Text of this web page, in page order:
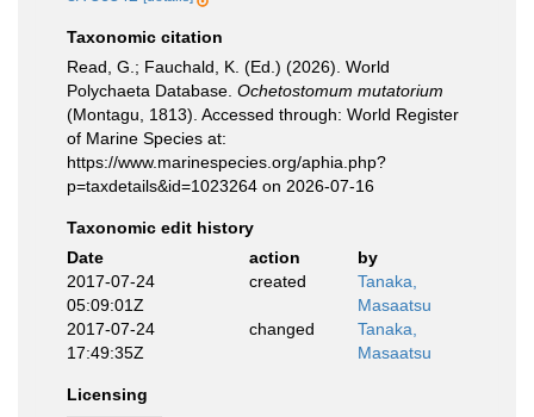
Taxonomic citation
Read, G.; Fauchald, K. (Ed.) (2026). World
Polychaeta Database. Ochetostomum mutatorium
(Montagu, 1813). Accessed through: World Register
of Marine Species at:
https://www.marinespecies.org/aphia.php?
p=taxdetails&id=1023264 on 2026-07-16
Taxonomic edit history
Date
action
by
2017-07-24
05:09:01Z
created
Tanaka,
Masaatsu
2017-07-24
17:49:35Z
changed
Tanaka,
Masaatsu
Licensing